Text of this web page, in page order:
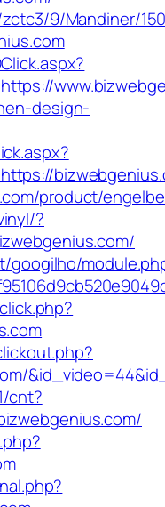
9/Mandiner/
design-
product/
?
googilho/
cnt?